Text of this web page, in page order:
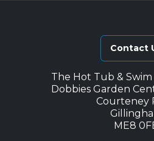
Contact
The Hot Tub &
Dobbies Garden
Courteney
ME8